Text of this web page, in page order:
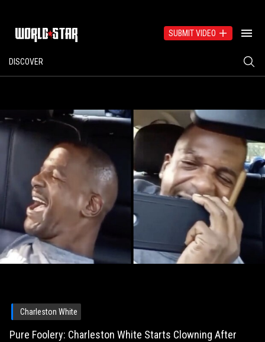
SUBMIT VIDEO
DISCOVER
Charleston White
Pure Foolery: Charleston White Starts Clowning After